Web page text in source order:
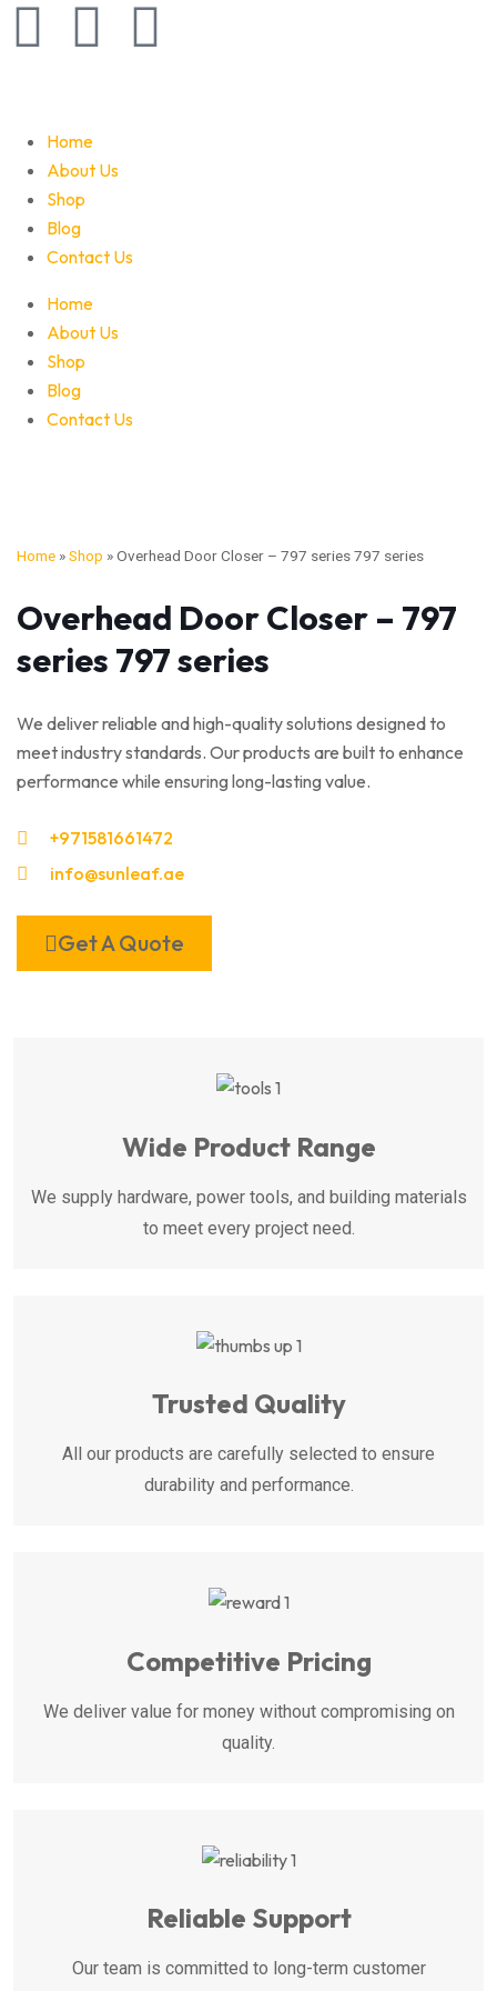
Home
About Us
Shop
Blog
Contact Us
Home
About Us
Shop
Blog
Contact Us
Home »Shop »Overhead Door Closer – 797 series 797 series
Overhead Door Closer – 797
series 797 series
We deliver reliable and high-quality solutions designed to
meet industry standards. Our products are built to enhance
performance while ensuring long-lasting value.
+971581661472
info@sunleaf.ae
Get A Quote
Wide Product Range
We supply hardware, power tools, and building materials
to meet every project need.
Trusted Quality
All our products are carefully selected to ensure
durability and performance.
Competitive Pricing
We deliver value for money without compromising on
quality.
Reliable Support
Our team is committed to long-term customer